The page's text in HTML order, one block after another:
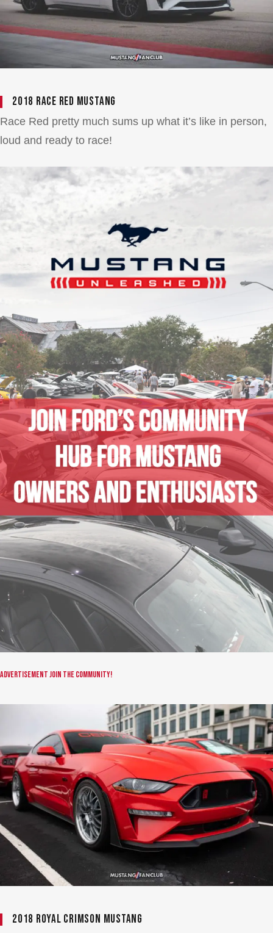
2018 Race Red Mustang
Race Red pretty much sums up what it’s like in person,
loud and ready to race!
AdvertisementJoin the community!
2018 Royal Crimson Mustang